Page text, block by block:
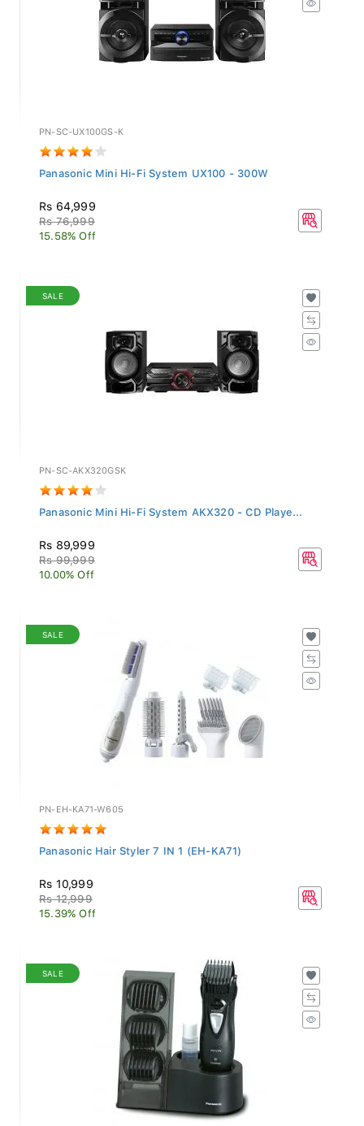
PN-SC-UX100GS-K
Panasonic Mini Hi-Fi System UX100 - 300W
Rs 64,999
Rs 76,999
15.58% Off
SALE
PN-SC-AKX320GSK
Panasonic Mini Hi-Fi System AKX320 - CD Playe...
Rs 89,999
Rs 99,999
10.00% Off
SALE
PN-EH-KA71-W605
Panasonic Hair Styler 7 IN 1 (EH-KA71)
Rs 10,999
Rs 12,999
15.39% Off
SALE